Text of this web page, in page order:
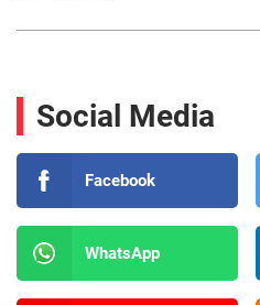
Social Media
Facebook
WhatsApp